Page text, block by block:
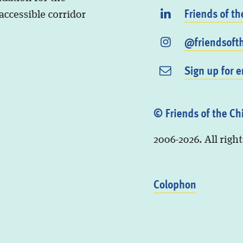
corridor
Friends of
Sign up for
© Friends of the
2006-2026. All
Colophon